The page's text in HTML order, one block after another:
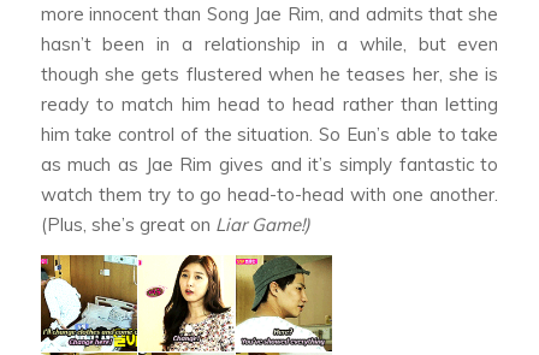
more innocent than Song Jae Rim, and admits that she
hasn’t been in a relationship in a while, but even
though she gets flustered when he teases her, she is
ready to match him head to head rather than letting
him take control of the situation. So Eun’s able to take
as much as Jae Rim gives and it’s simply fantastic to
watch them try to go head-to-head with one another.
(Plus, she’s great on Liar Game!)